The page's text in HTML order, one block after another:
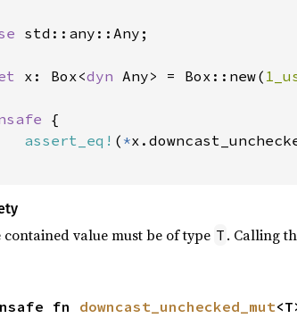
std::any::Any;
x: Box<dyn Any> = Box::new(
{
assert_eq! ( *
contained value must be of type T . Calling
fn downcast_unchecked_mut